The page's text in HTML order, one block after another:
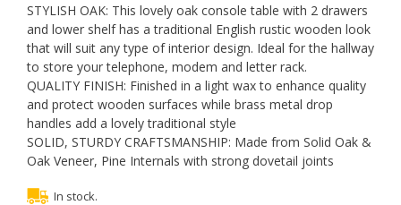
STYLISH OAK: This lovely oak console table with 2 drawers
and lower shelf has a traditional English rustic wooden look
that will suit any type of interior design. Ideal for the hallway
to store your telephone, modem and letter rack.
QUALITY FINISH: Finished in a light wax to enhance quality
and protect wooden surfaces while brass metal drop
handles add a lovely traditional style
SOLID, STURDY CRAFTSMANSHIP: Made from Solid Oak &
Oak Veneer, Pine Internals with strong dovetail joints
In stock.